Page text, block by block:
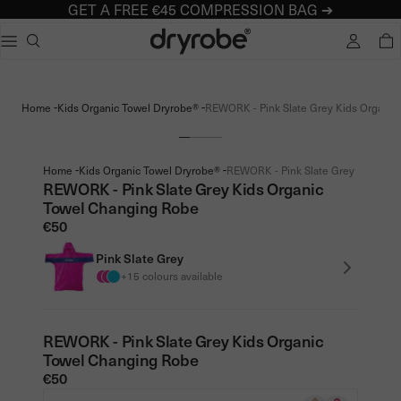
Home -Kids Organic Towel Dryrobe®-REWORK - Pink Slate Grey Kids
Home -Kids Organic Towel Dryrobe®-REWORK - Pink Slate Grey Kids
REWORK - Pink Slate Grey Kids Organic
Towel Changing Robe
€50
Pink Slate Grey
+15 colours available
REWORK - Pink Slate Grey Kids Organic
Towel Changing Robe
€50
GET A FREE €45 COMPRESSION BAG ➔
Dryrobe® Europe
Kids dryrobe Advance Long Sleeve
dialog